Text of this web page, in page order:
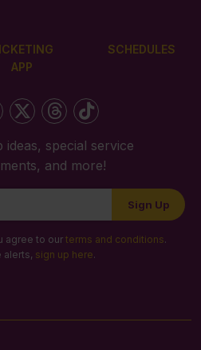
APP
SCHEDULES
special service
and more!
Sign Up
agree to our terms and conditions.
alerts, sign up here.